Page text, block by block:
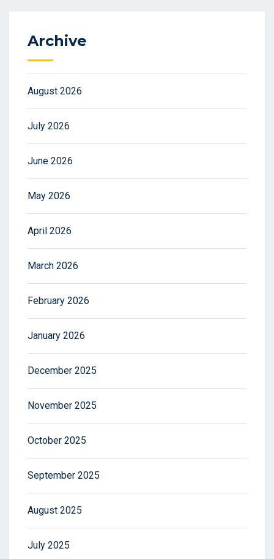
Archive
August 2026
July 2026
June 2026
May 2026
April 2026
March 2026
February 2026
January 2026
December 2025
November 2025
October 2025
September 2025
August 2025
July 2025